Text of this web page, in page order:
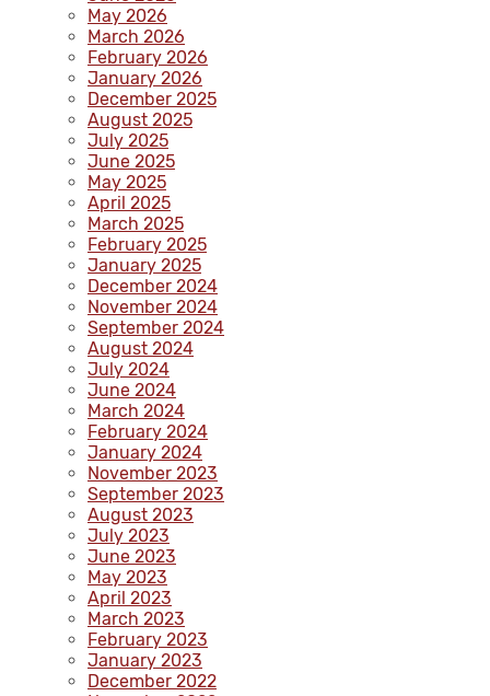
May 2026
March 2026
February 2026
January 2026
December 2025
August 2025
July 2025
June 2025
May 2025
April 2025
March 2025
February 2025
January 2025
December 2024
November 2024
September 2024
August 2024
July 2024
June 2024
March 2024
February 2024
January 2024
November 2023
September 2023
August 2023
July 2023
June 2023
May 2023
April 2023
March 2023
February 2023
January 2023
December 2022